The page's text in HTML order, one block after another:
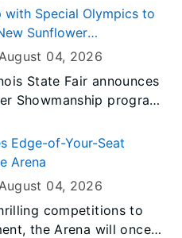
the traditions you love.
with Special Olympics to
Sunflower
04, 2026
State Fair announces
Showmanship program,
to participate in the
more seasoned
Edge-of-Your-Seat
Arena
04, 2026
competitions to
the Arena will once